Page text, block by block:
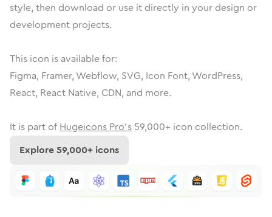
style, then download or use it directly in your design or
development projects.
This icon is available for:
Figma, Framer, Webflow, SVG, Icon Font, WordPress,
React, React Native, CDN, and more.
It is part of Hugeicons Pro's 59,000+ icon collection.
Explore59,000+ icons